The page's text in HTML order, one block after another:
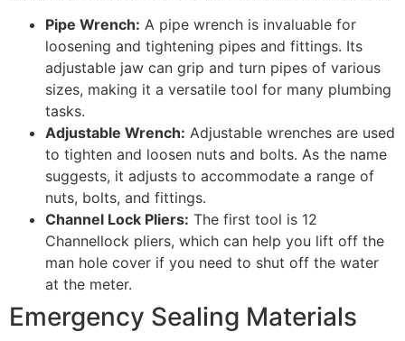
Pipe Wrench: A pipe wrench is invaluable for
loosening and tightening pipes and fittings. Its
adjustable jaw can grip and turn pipes of various
sizes, making it a versatile tool for many plumbing
tasks.
Adjustable Wrench: Adjustable wrenches are used
to tighten and loosen nuts and bolts. As the name
suggests, it adjusts to accommodate a range of
nuts, bolts, and fittings.
Channel Lock Pliers: The first tool is 12
Channellock pliers, which can help you lift off the
man hole cover if you need to shut off the water
at the meter.
Emergency Sealing Materials